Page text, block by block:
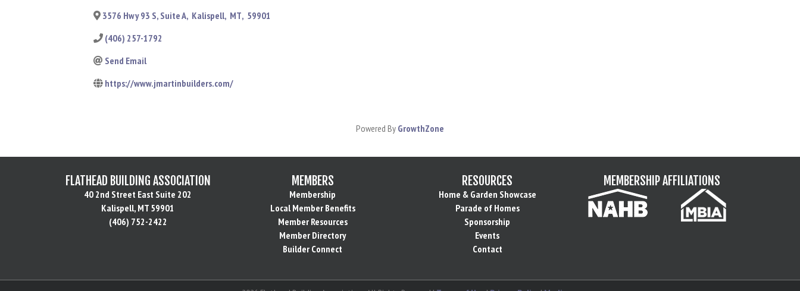
3576 Hwy 93 S, Suite A, Kalispell, MT, 59901
(406) 257-1792
Send Email
https://www.jmartinbuilders.com/
Powered By GrowthZone
FLATHEAD BUILDING ASSOCIATION
40 2nd Street East Suite 202
Kalispell, MT 59901
(406) 752-2422
MEMBERS
Membership
Local Member Benefits
Member Resources
Member Directory
Builder Connect
RESOURCES
Home & Garden Showcase
Parade of Homes
Sponsorship
Events
Contact
MEMBERSHIP AFFILIATIONS